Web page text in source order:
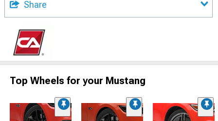
Share
Top Wheels for your Mustang